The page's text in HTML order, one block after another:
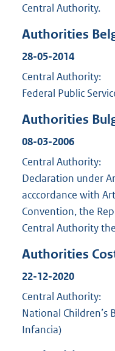
Central Authority.
Authorities
28-05-2014
Central Authority:
Federal Public
Authorities
08-03-2006
Central Authority:
Declaration under
acccordance with
Convention, the
Central Authority
Authorities
22-12-2020
Central Authority:
National Children’s
Infancia)